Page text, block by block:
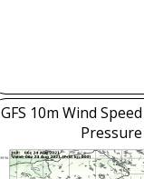
GFS 10m Wind
Pressure